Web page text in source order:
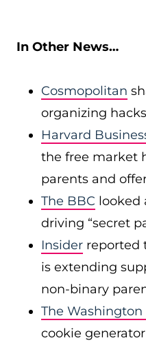
In Other News…
Cosmopolitan
organizing
Harvard
the free market
parents and
The BBC looked
driving “secret
Insider reported
is extending
non-binary
The Washington
cookie